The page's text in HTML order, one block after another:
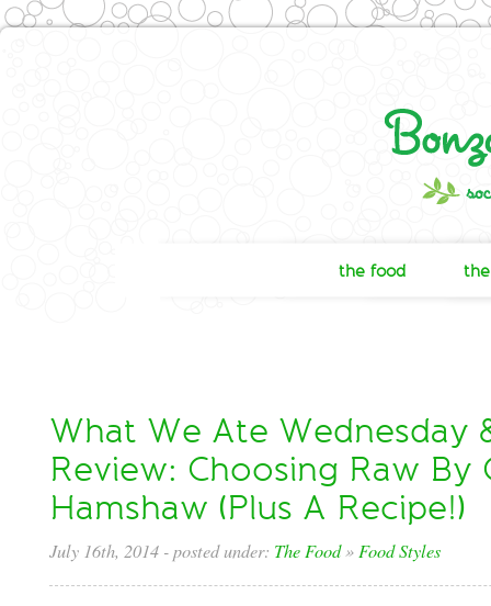
the food
What We Ate Wednesday
Review: Choosing Raw By
Hamshaw (Plus A Recipe!)
July 16th, 2014 - posted under: The Food» Food Styles